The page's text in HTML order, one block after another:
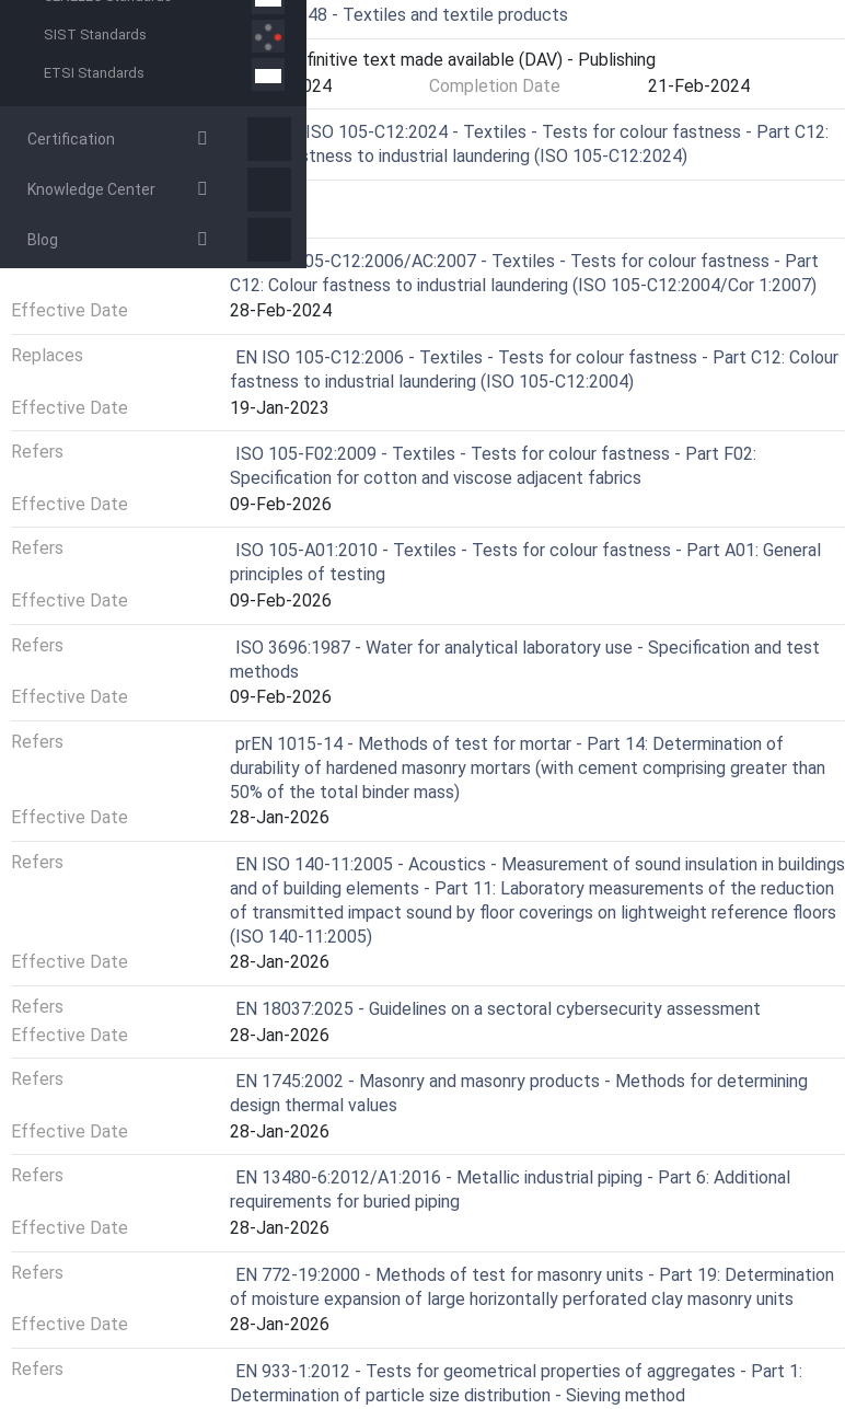
SIST Standards
ETSI Standards
Certification
Knowledge Center
Blog
CEN/TC 248 - Textiles and textile products
6060 - Definitive text made available (DAV) - Publishing
21-Feb-2024 Completion Date 21-Feb-2024
Ref Project
SIST EN ISO 105-C12:2024 - Textiles - Tests for colour fastness - Part C12:
Colour fastness to industrial laundering (ISO 105-C12:2024)
EN ISO 105-C12:2006/AC:2007 - Textiles - Tests for colour fastness - Part
C12: Colour fastness to industrial laundering (ISO 105-C12:2004/Cor 1:2007)
Effective Date
28-Feb-2024
Replaces
EN ISO 105-C12:2006 - Textiles - Tests for colour fastness - Part C12: Colour
fastness to industrial laundering (ISO 105-C12:2004)
Effective Date
19-Jan-2023
Refers
ISO 105-F02:2009 - Textiles - Tests for colour fastness - Part F02:
Specification for cotton and viscose adjacent fabrics
Effective Date
09-Feb-2026
Refers
ISO 105-A01:2010 - Textiles - Tests for colour fastness - Part A01: General
principles of testing
Effective Date
09-Feb-2026
Refers
ISO 3696:1987 - Water for analytical laboratory use - Specification and test
methods
Effective Date
09-Feb-2026
Refers
prEN 1015-14 - Methods of test for mortar - Part 14: Determination of
durability of hardened masonry mortars (with cement comprising greater than
50% of the total binder mass)
Effective Date
28-Jan-2026
Refers
EN ISO 140-11:2005 - Acoustics - Measurement of sound insulation in buildings
and of building elements - Part 11: Laboratory measurements of the reduction
of transmitted impact sound by floor coverings on lightweight reference floors
(ISO 140-11:2005)
Effective Date
28-Jan-2026
Refers
EN 18037:2025 - Guidelines on a sectoral cybersecurity assessment
Effective Date
28-Jan-2026
Refers
EN 1745:2002 - Masonry and masonry products - Methods for determining
design thermal values
Effective Date
28-Jan-2026
Refers
EN 13480-6:2012/A1:2016 - Metallic industrial piping - Part 6: Additional
requirements for buried piping
Effective Date
28-Jan-2026
Refers
EN 772-19:2000 - Methods of test for masonry units - Part 19: Determination
of moisture expansion of large horizontally perforated clay masonry units
Effective Date
28-Jan-2026
Refers
EN 933-1:2012 - Tests for geometrical properties of aggregates - Part 1:
Determination of particle size distribution - Sieving method